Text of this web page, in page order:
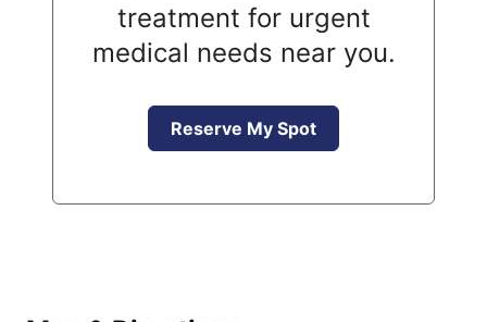
treatment for urgent
medical needs near you.
Reserve My Spot